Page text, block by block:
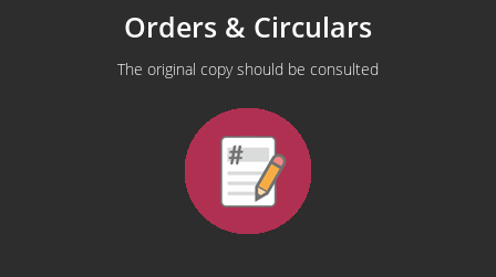
Orders & Circulars
The original copy should be consulted